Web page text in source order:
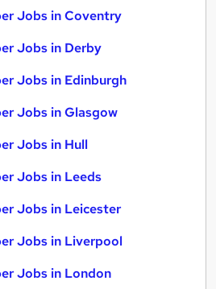
Jobs in Coventry
Jobs in Derby
Jobs in Edinburgh
Jobs in Glasgow
Jobs in Hull
Jobs in Leeds
Jobs in Leicester
Jobs in Liverpool
Jobs in London